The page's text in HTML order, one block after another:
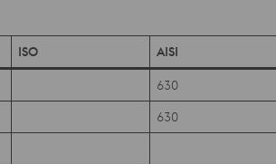
ISO AISI
630
630